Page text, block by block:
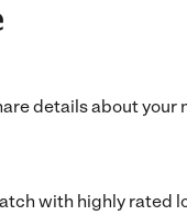
details about your
with highly rated